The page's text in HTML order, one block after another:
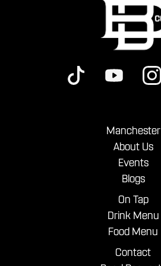
Manchester
About Us
Events
Blogs
On Tap
Drink Menu
Food Menu
Contact